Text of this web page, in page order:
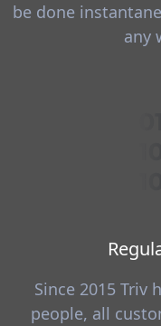
be done
any
Since 2015 Triv
people, all